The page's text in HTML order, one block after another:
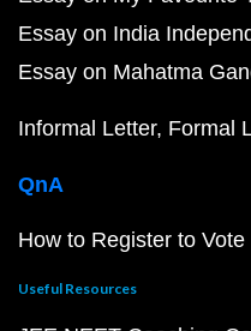
Essay on India
Essay on Mahatma
Informal Letter Formal
QnA
How to Register to
Useful Resources